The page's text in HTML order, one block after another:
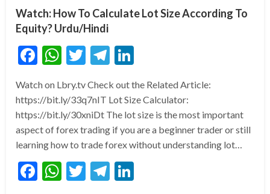
Watch: How To Calculate Lot Size According To
Equity? Urdu/Hindi
Facebook
WhatsApp
TwitterTelegram
Watch on Lbry.tv Check out the Related Article:
https://bit.ly/33q7nIT Lot Size Calculator:
https://bit.ly/30xniDt The lot size is the most important
aspect of forex trading if you are a beginner trader or still
learning how to trade forex without understanding lot…
Facebook
WhatsApp
TwitterTelegram